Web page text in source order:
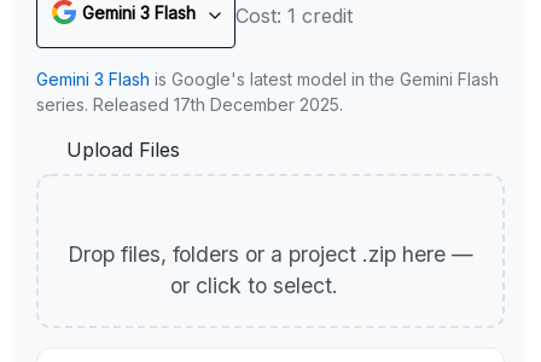
Gemini 3 Flash Cost: 1 credit
Gemini 3 Flash is Google's latest model in the Gemini Flash
series. Released 17th December 2025.
Upload Files
Drop files, folders or a project .zip here —
or click to select.